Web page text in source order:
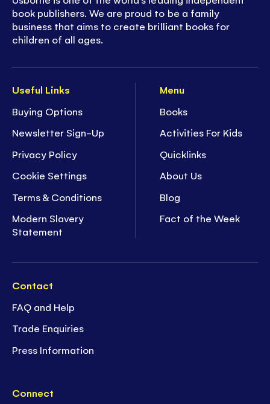
Useful Links
Buying Options
Newsletter Sign-Up
Privacy Policy
Cookie Settings
Terms & Conditions
Modern Slavery
Statement
Menu
Books
Activities For Kids
Quicklinks
About Us
Blog
Fact of the Week
Contact
FAQ and Help
Trade Enquiries
Press Information
Connect
book publishers. We are proud to be a family
business that aims to create brilliant books for
children of all ages.